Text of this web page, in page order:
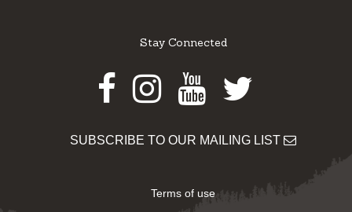
Stay Connected
Facebook
Instagram
Youtube
Twitter
SUBSCRIBE TO OUR MAILING LIST
Terms of use